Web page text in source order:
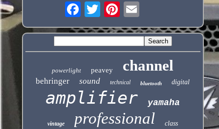
powerlight peavey channel
behringer sound technical bluetooth digital
amplifier yamaha
vintage professional class